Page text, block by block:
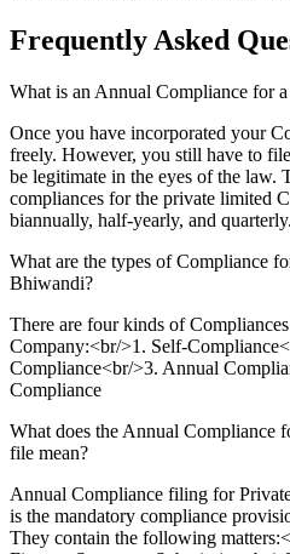
Frequently Asked
What is an Annual Compliance for
Once you have incorporated your
freely. However, you still have to
be legitimate in the eyes of the law.
compliances for the private limited
biannually, half-yearly, and quarterly.
What are the types of Compliance
Bhiwandi?
There are four kinds of
Company:<br/>1. Self-
Compliance<br/>3. Annual
Compliance
What does the Annual Compliance
file mean?
Annual Compliance filing for
is the mandatory compliance
They contain the following